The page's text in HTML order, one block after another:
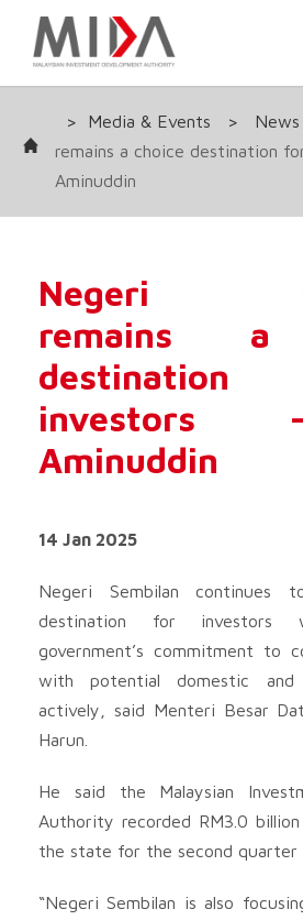
> Media & Events > News
remains a choice destination
Aminuddin
Negeri
remains a
investors
Aminuddin
14 Jan 2025
Negeri Sembilan continues
destination for
government’s commitment to
with potential domestic and
actively, said Menteri Besar
Harun.
He said the Malaysian
Authority recorded RM3.0
the state for the second quarter
“Negeri Sembilan is also